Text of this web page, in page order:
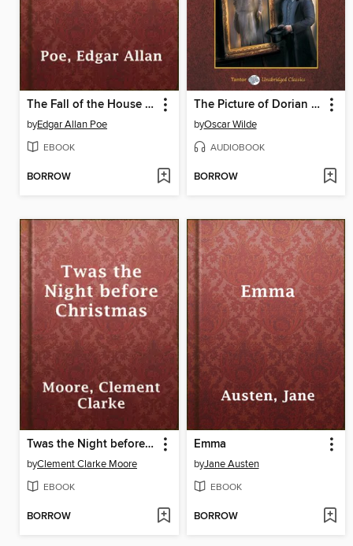
The Fall of the House of Usher
byEdgar Allan Poe
EBOOK
BORROW
The Picture of Dorian Gray, with eBook
byOscar Wilde
AUDIOBOOK
BORROW
Twas the Night before Christmas
byClement Clarke Moore
EBOOK
BORROW
Emma
byJane Austen
EBOOK
BORROW